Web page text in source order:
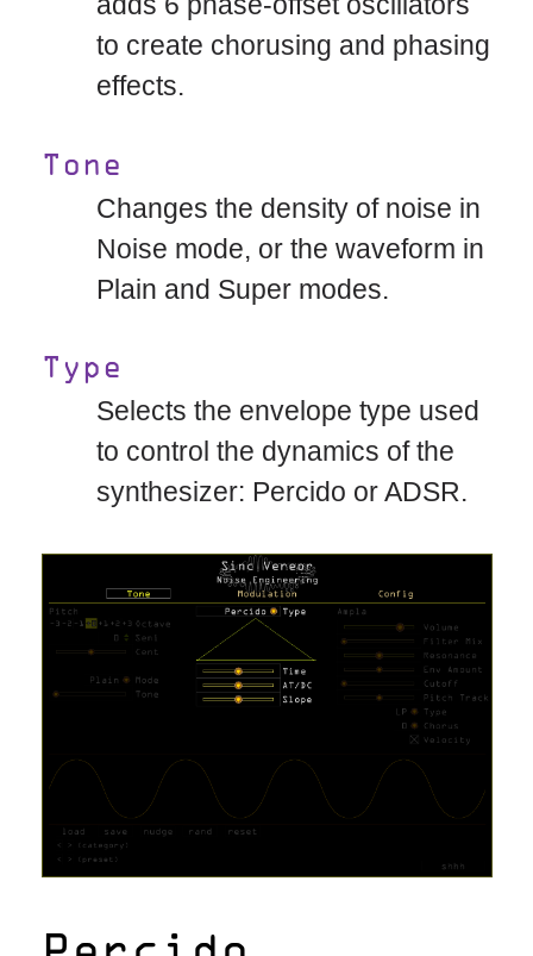
to create chorusing and phasing
effects.
Tone
Changes the density of noise in
Noise mode, or the waveform in
Plain and Super modes.
Type
Selects the envelope type used
to control the dynamics of the
synthesizer: Percido or ADSR.